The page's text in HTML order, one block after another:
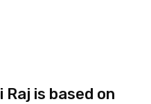
is based on